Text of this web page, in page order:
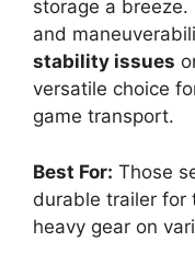
storage a
and
stability issues
versatile choice
game transport.
Best For: Those
durable trailer
heavy gear on